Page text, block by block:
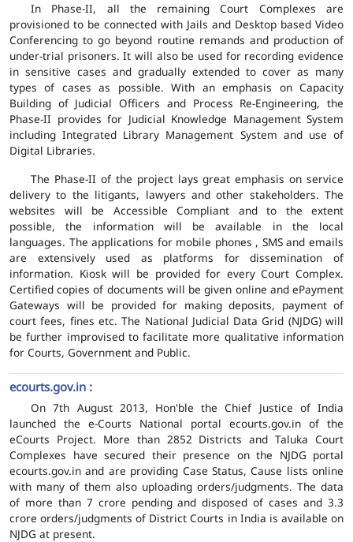
In Phase-II, all the remaining Court Complexes are
provisioned to be connected with Jails and Desktop based Video
Conferencing to go beyond routine remands and production of
under-trial prisoners. It will also be used for recording evidence
in sensitive cases and gradually extended to cover as many
types of cases as possible. With an emphasis on Capacity
Building of Judicial Officers and Process Re-Engineering, the
Phase-II provides for Judicial Knowledge Management System
including Integrated Library Management System and use of
Digital Libraries.
The Phase-II of the project lays great emphasis on service
delivery to the litigants, lawyers and other stakeholders. The
websites will be Accessible Compliant and to the extent
possible, the information will be available in the local
languages. The applications for mobile phones , SMS and emails
are extensively used as platforms for dissemination of
information. Kiosk will be provided for every Court Complex.
Certified copies of documents will be given online and ePayment
Gateways will be provided for making deposits, payment of
court fees, fines etc. The National Judicial Data Grid (NJDG) will
be further improvised to facilitate more qualitative information
for Courts, Government and Public.
ecourts.gov.in :
On 7th August 2013, Hon'ble the Chief Justice of India
launched the e-Courts National portal ecourts.gov.in of the
eCourts Project. More than 2852 Districts and Taluka Court
Complexes have secured their presence on the NJDG portal
ecourts.gov.in and are providing Case Status, Cause lists online
with many of them also uploading orders/judgments. The data
of more than 7 crore pending and disposed of cases and 3.3
crore orders/judgments of District Courts in India is available on
NJDG at present.